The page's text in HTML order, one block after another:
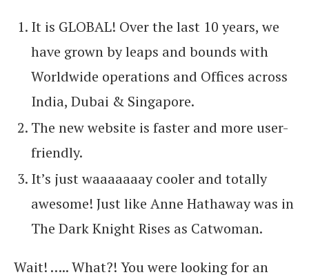
It is GLOBAL! Over the last 10 years, we
have grown by leaps and bounds with
Worldwide operations and Offices across
India, Dubai & Singapore.
The new website is faster and more user-
friendly.
It’s just waaaaaaay cooler and totally
awesome! Just like Anne Hathaway was in
The Dark Knight Rises as Catwoman.
Wait! ….. What?! You were looking for an